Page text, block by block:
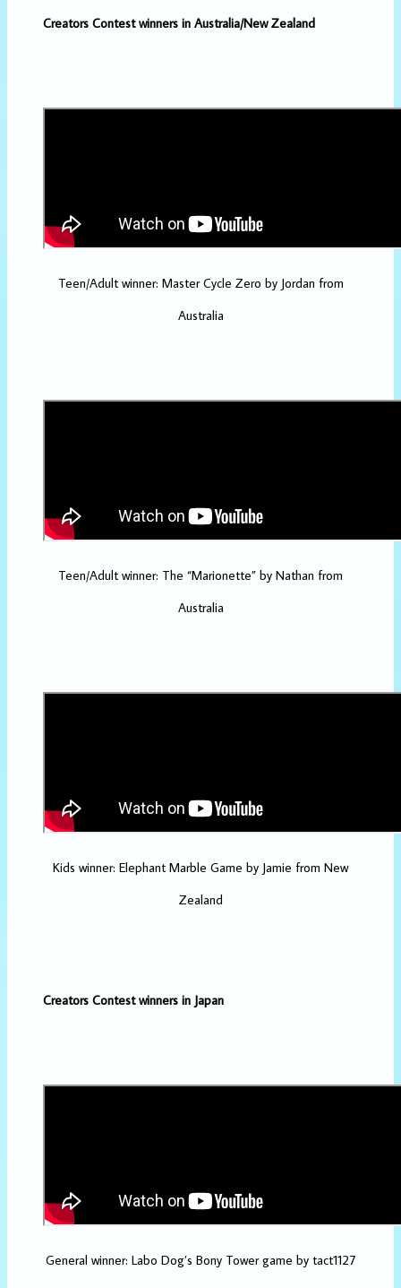
Creators Contest winners in Australia/New Zealand
Teen/Adult winner: Master Cycle Zero by Jordan from
Australia
Teen/Adult winner: The “Marionette” by Nathan from
Australia
Kids winner: Elephant Marble Game by Jamie from New
Zealand
Creators Contest winners in Japan
General winner: Labo Dog’s Bony Tower game by tact1127